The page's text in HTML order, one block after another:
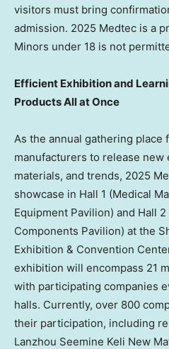
visitors must bring
admission. 2025 Medtec is a
Minors under 18 is not
Efficient Exhibition and
Products All at Once
As the annual gathering place
manufacturers to release
materials, and trends, 2025
showcase in Hall 1 (Medical
Equipment Pavilion) and Hall
Components Pavilion) at the
Exhibition & Convention
exhibition will encompass 21
with participating companies
halls. Currently, over 800
their participation, including
Lanzhou Seemine Keli New